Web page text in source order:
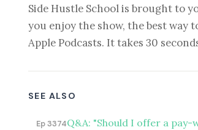
Side Hustle School is brought to
you enjoy the show, the best way
Apple Podcasts. It takes 30
SEE ALSO
Ep 3374Q&A: "Should I offer a